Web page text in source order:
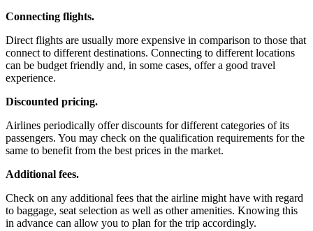
Connecting flights.
Direct flights are usually more expensive in comparison to those that
connect to different destinations. Connecting to different locations
can be budget friendly and, in some cases, offer a good travel
experience.
Discounted pricing.
Airlines periodically offer discounts for different categories of its
passengers. You may check on the qualification requirements for the
same to benefit from the best prices in the market.
Additional fees.
Check on any additional fees that the airline might have with regard
to baggage, seat selection as well as other amenities. Knowing this
in advance can allow you to plan for the trip accordingly.